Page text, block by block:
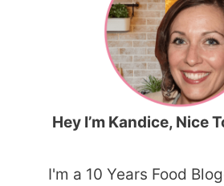
Hey I’m Kandice, Nice
I'm a 10 Years Food